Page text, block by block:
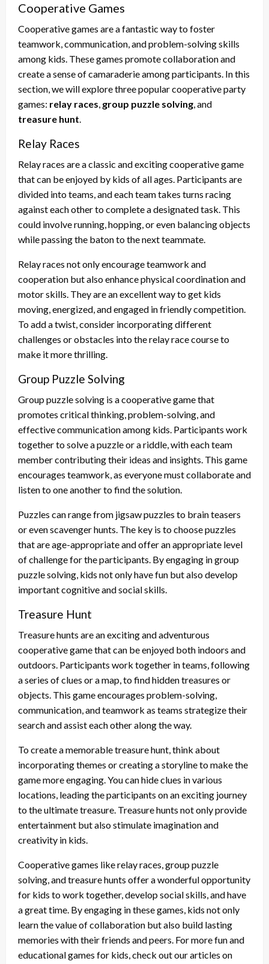
Cooperative Games
Cooperative games are a fantastic way to foster
teamwork, communication, and problem-solving skills
among kids. These games promote collaboration and
create a sense of camaraderie among participants. In this
section, we will explore three popular cooperative party
games: relay races, group puzzle solving, and
treasure hunt.
Relay Races
Relay races are a classic and exciting cooperative game
that can be enjoyed by kids of all ages. Participants are
divided into teams, and each team takes turns racing
against each other to complete a designated task. This
could involve running, hopping, or even balancing objects
while passing the baton to the next teammate.
Relay races not only encourage teamwork and
cooperation but also enhance physical coordination and
motor skills. They are an excellent way to get kids
moving, energized, and engaged in friendly competition.
To add a twist, consider incorporating different
challenges or obstacles into the relay race course to
make it more thrilling.
Group Puzzle Solving
Group puzzle solving is a cooperative game that
promotes critical thinking, problem-solving, and
effective communication among kids. Participants work
together to solve a puzzle or a riddle, with each team
member contributing their ideas and insights. This game
encourages teamwork, as everyone must collaborate and
listen to one another to find the solution.
Puzzles can range from jigsaw puzzles to brain teasers
or even scavenger hunts. The key is to choose puzzles
that are age-appropriate and offer an appropriate level
of challenge for the participants. By engaging in group
puzzle solving, kids not only have fun but also develop
important cognitive and social skills.
Treasure Hunt
Treasure hunts are an exciting and adventurous
cooperative game that can be enjoyed both indoors and
outdoors. Participants work together in teams, following
a series of clues or a map, to find hidden treasures or
objects. This game encourages problem-solving,
communication, and teamwork as teams strategize their
search and assist each other along the way.
To create a memorable treasure hunt, think about
incorporating themes or creating a storyline to make the
game more engaging. You can hide clues in various
locations, leading the participants on an exciting journey
to the ultimate treasure. Treasure hunts not only provide
entertainment but also stimulate imagination and
creativity in kids.
Cooperative games like relay races, group puzzle
solving, and treasure hunts offer a wonderful opportunity
for kids to work together, develop social skills, and have
a great time. By engaging in these games, kids not only
learn the value of collaboration but also build lasting
memories with their friends and peers. For more fun and
educational games for kids, check out our articles on